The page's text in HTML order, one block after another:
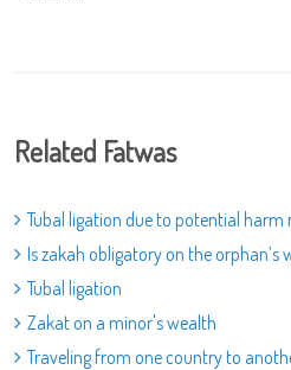
Related Fatwas
Tubal ligation due to potential
Is zakah obligatory on the orphan’s
Tubal ligation
Zakat on a minor's wealth
Traveling from one country to